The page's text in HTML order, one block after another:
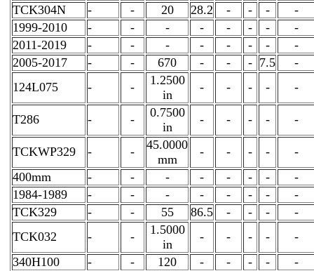
TCK304N
- - 20 28.2 - - -
-
1999-2010
- - - - - - -
-
2011-2019
- - - - - - -
-
2005-2017
- - 670 - - - 7.5
-
124L075
- -
1.2500
in
- - - - -
T286 - -
0.7500
in
- - - - -
TCKWP329 - -
45.0000
mm
- - - -
-
400mm
- - - - - - -
-
1984-1989
- - - - - - -
-
TCK329
- - 55 86.5 - - -
-
TCK032
- -
1.5000
in
- - - -
-
340H100
- - 120 - - - -
-